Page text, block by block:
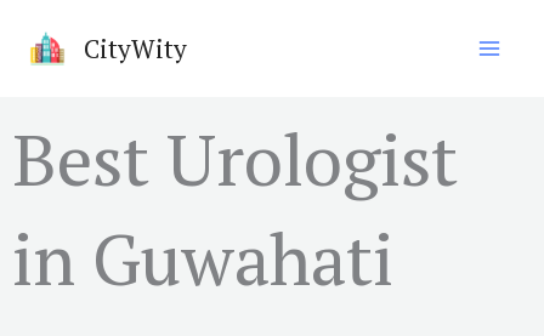
CityWity
Best Urologist
in Guwahati